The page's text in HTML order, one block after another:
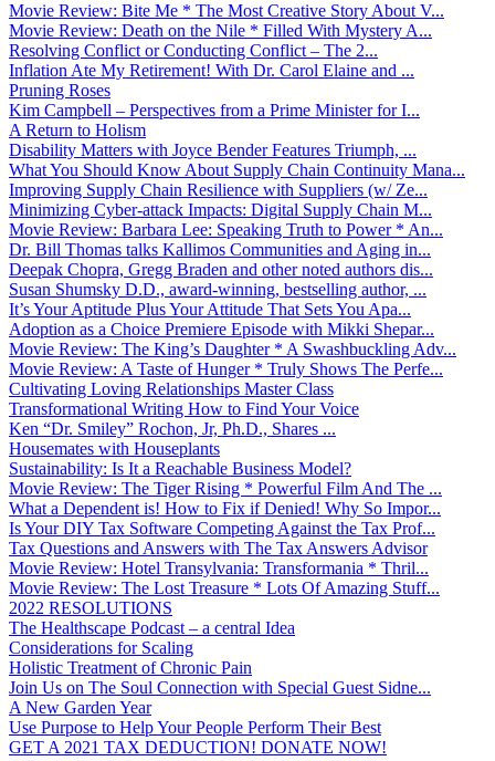
Movie Review: Bite Me * The Most Creative Story About V...
Movie Review: Death on the Nile * Filled With Mystery A...
Resolving Conflict or Conducting Conflict – The 2...
Inflation Ate My Retirement! With Dr. Carol Elaine and ...
Pruning Roses
Kim Campbell – Perspectives from a Prime Minister for I...
A Return to Holism
Disability Matters with Joyce Bender Features Triumph, ...
What You Should Know About Supply Chain Continuity Mana...
Improving Supply Chain Resilience with Suppliers (w/ Ze...
Minimizing Cyber-attack Impacts: Digital Supply Chain M...
Movie Review: Barbara Lee: Speaking Truth to Power * An...
Dr. Bill Thomas talks Kallimos Communities and Aging in...
Deepak Chopra, Gregg Braden and other noted authors dis...
Susan Shumsky D.D., award-winning, bestselling author, ...
It’s Your Aptitude Plus Your Attitude That Sets You Apa...
Adoption as a Choice Premiere Episode with Mikki Shepar...
Movie Review: The King’s Daughter * A Swashbuckling Adv...
Movie Review: A Taste of Hunger * Truly Shows The Perfe...
Cultivating Loving Relationships Master Class
Transformational Writing How to Find Your Voice
Ken “Dr. Smiley” Rochon, Jr, Ph.D., Shares ...
Housemates with Houseplants
Sustainability: Is It a Reachable Business Model?
Movie Review: The Tiger Rising * Powerful Film And The ...
What a Dependent is! How to Fix if Denied! Why So Impor...
Is Your DIY Tax Software Competing Against the Tax Prof...
Tax Questions and Answers with The Tax Answers Advisor
Movie Review: Hotel Transylvania: Transformania * Thril...
Movie Review: The Lost Treasure * Lots Of Amazing Stuff...
2022 RESOLUTIONS
The Healthscape Podcast – a central Idea
Considerations for Scaling
Holistic Treatment of Chronic Pain
Join Us on The Soul Connection with Special Guest Sidne...
A New Garden Year
Use Purpose to Help Your People Perform Their Best
GET A 2021 TAX DEDUCTION! DONATE NOW!